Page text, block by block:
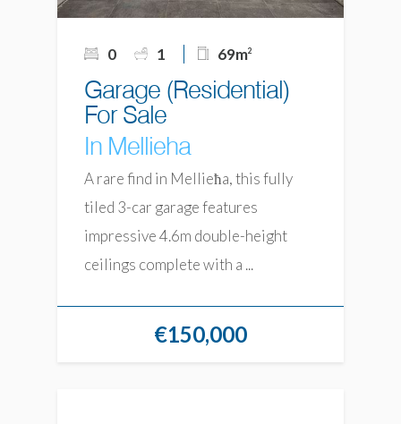
0 1 69m2
Garage (Residential)
For Sale
In Mellieha
A rare find in Mellieħa, this fully
tiled 3-car garage features
impressive 4.6m double-height
ceilings complete with a ...
€150,000